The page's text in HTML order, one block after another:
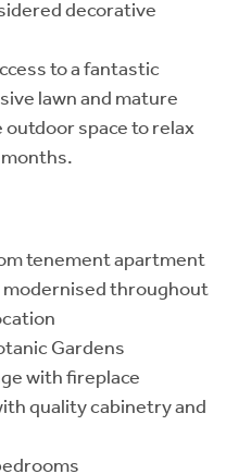
decorative
to a fantastic
lawn and mature
space to relax
tenement apartment
modernised throughout
Gardens
with fireplace
quality cabinetry and